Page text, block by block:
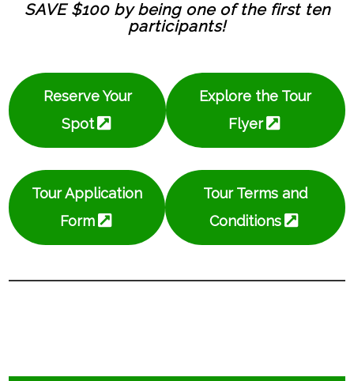
SAVE $100 by being one of the first ten
participants!
Reserve Your
Spot
Explore the Tour
Flyer
Tour Application
Form
Tour Terms and
Conditions